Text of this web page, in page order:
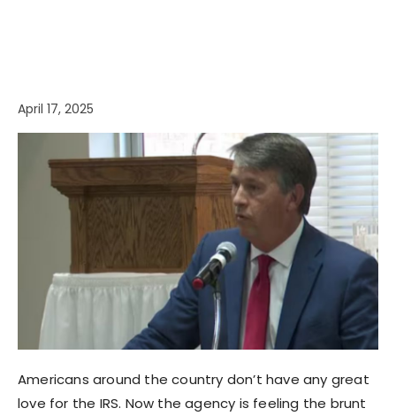
April 17, 2025
Americans around the country don’t have any great
love for the IRS. Now the agency is feeling the brunt